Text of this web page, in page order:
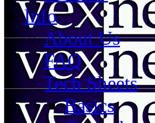
Info
About Us
FAQ
Tech Sheets
Basics